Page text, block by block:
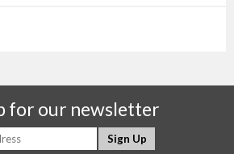
for our newsletter